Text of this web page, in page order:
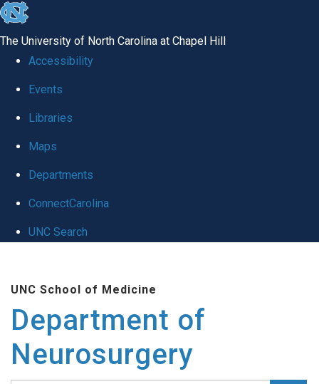
skip to the end of the global utility bar
The University of North Carolina at Chapel Hill
Accessibility
Events
Libraries
Maps
Departments
ConnectCarolina
UNC Search
UNC School of Medicine
Department of
Neurosurgery